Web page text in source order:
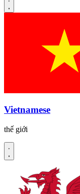
Vietnamese
thế giới